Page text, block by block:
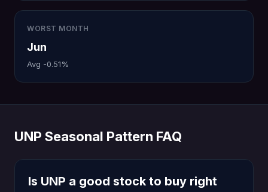
WORST MONTH
Jun
Avg -0.51%
UNP Seasonal Pattern FAQ
Is UNP a good stock to buy right